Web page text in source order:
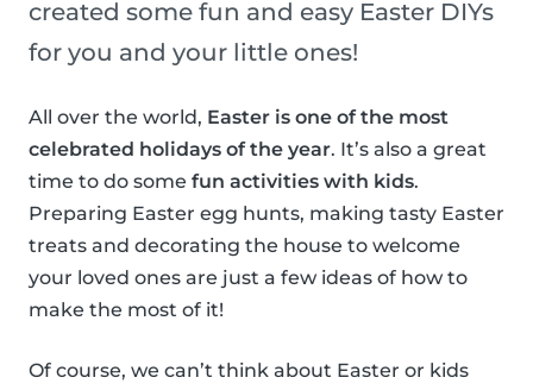
created some fun and easy Easter DIYs
for you and your little ones!
All over the world, Easter is one of the most
celebrated holidays of the year. It’s also a great
time to do some fun activities with kids.
Preparing Easter egg hunts, making tasty Easter
treats and decorating the house to welcome
your loved ones are just a few ideas of how to
make the most of it!
Of course, we can’t think about Easter or kids